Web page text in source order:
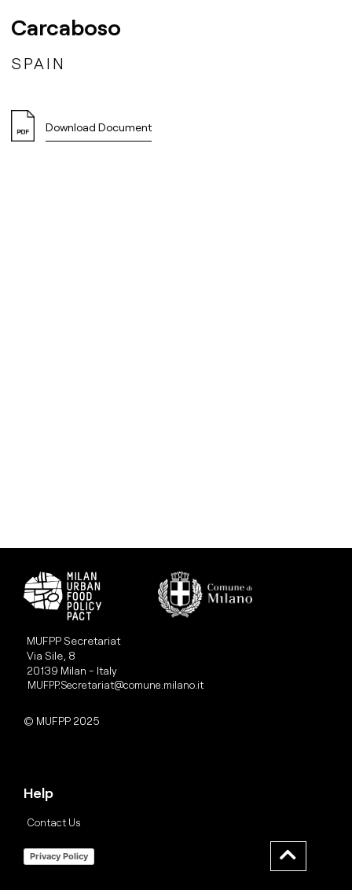
Carcaboso
SPAIN
Download Document
MUFPP Secretariat
Via Sile, 8
20139 Milan - Italy
MUFPP.Secretariat@comune.milano.it
© MUFPP 2025
Help
Contact Us
Privacy Policy